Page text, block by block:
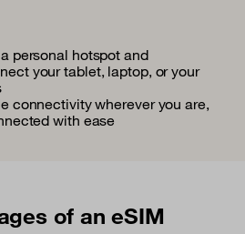
personal hotspot and
your tablet, laptop, or your
connectivity wherever you are,
with ease
of an eSIM